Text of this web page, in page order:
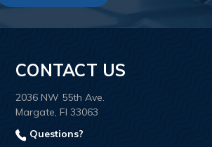
CONTACT US
2036 NW 55th Ave.
Margate, Fl 33063
Questions?